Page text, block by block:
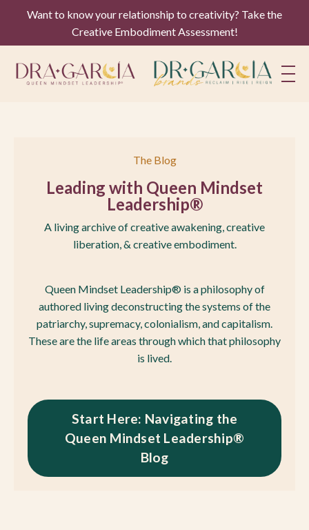
Want to know your relationship to creativity? Take the
Creative Embodiment Assessment!
The Blog
Leading with Queen Mindset
Leadership®
A living archive of creative awakening, creative
liberation, & creative embodiment.
Queen Mindset Leadership® is a philosophy of
authored living deconstructing the systems of the
patriarchy, supremacy, colonialism, and capitalism.
These are the life areas through which that philosophy
is lived.
Start Here: Navigating the
Queen Mindset Leadership®
Blog